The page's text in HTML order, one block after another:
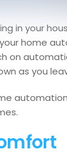
in your
home
on
as you